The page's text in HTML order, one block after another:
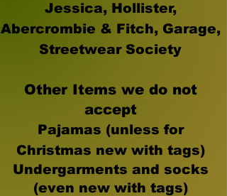
Jessica, Hollister,
Abercrombie & Fitch, Garage,
Streetwear Society
Other Items we do not
accept
Pajamas (unless for
Christmas new with tags)
Undergarments and socks
(even new with tags)